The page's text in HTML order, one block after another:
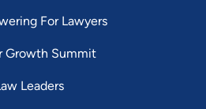
For Lawyers
Growth Summit
Leaders